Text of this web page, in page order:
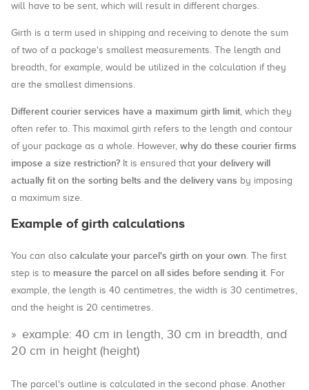
will have to be sent, which will result in different charges.
Girth is a term used in shipping and receiving to denote the sum
of two of a package's smallest measurements. The length and
breadth, for example, would be utilized in the calculation if they
are the smallest dimensions.
Different courier services have a maximum girth limit, which they
often refer to. This maximal girth refers to the length and contour
of your package as a whole. However, why do these courier firms
impose a size restriction? It is ensured that your delivery will
actually fit on the sorting belts and the delivery vans by imposing
a maximum size.
Example of girth calculations
You can also calculate your parcel's girth on your own. The first
step is to measure the parcel on all sides before sending it. For
example, the length is 40 centimetres, the width is 30 centimetres,
and the height is 20 centimetres.
example: 40 cm in length, 30 cm in breadth, and
20 cm in height (height)
The parcel's outline is calculated in the second phase. Another